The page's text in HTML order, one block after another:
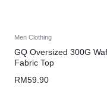
Men Clothing
GQ Oversized 300G
Fabric Top
RM59.90